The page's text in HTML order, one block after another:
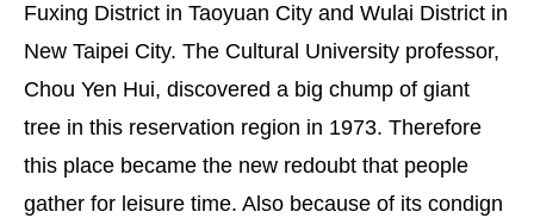
Fuxing District in Taoyuan City and Wulai District in
New Taipei City. The Cultural University professor,
Chou Yen Hui, discovered a big chump of giant
tree in this reservation region in 1973. Therefore
this place became the new redoubt that people
gather for leisure time. Also because of its condign